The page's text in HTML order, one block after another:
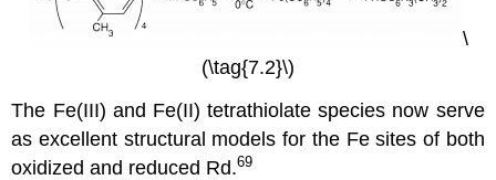
\
(\tag{7.2}\)
The Fe(III) and Fe(II) tetrathiolate species now serve
as excellent structural models for the Fe sites of both
oxidized and reduced Rd.69